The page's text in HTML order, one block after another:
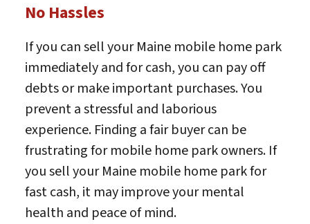
No Hassles
If you can sell your Maine mobile home park
immediately and for cash, you can pay off
debts or make important purchases. You
prevent a stressful and laborious
experience. Finding a fair buyer can be
frustrating for mobile home park owners. If
you sell your Maine mobile home park for
fast cash, it may improve your mental
health and peace of mind.